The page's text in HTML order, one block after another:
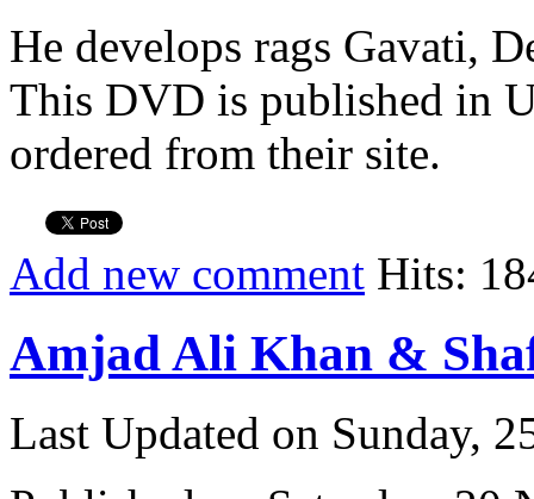
He develops rags Gavati,
This DVD is published in
ordered from their site.
Add new comment Hits:
Amjad Ali Khan &
Last Updated on Sunday,